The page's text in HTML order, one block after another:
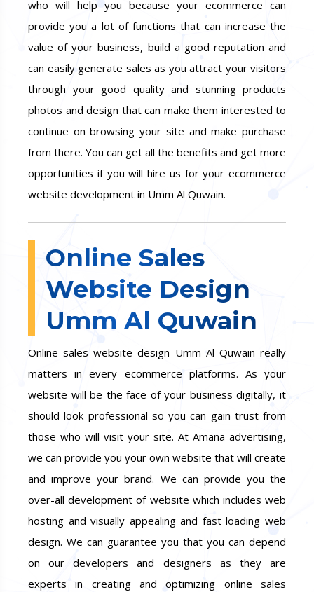
who will help you because your ecommerce can
provide you a lot of functions that can increase the
value of your business, build a good reputation and
can easily generate sales as you attract your visitors
through your good quality and stunning products
photos and design that can make them interested to
continue on browsing your site and make purchase
from there. You can get all the benefits and get more
opportunities if you will hire us for your ecommerce
website development in Umm Al Quwain.
Online Sales
Website Design
Umm Al Quwain
Online sales website design Umm Al Quwain really
matters in every ecommerce platforms. As your
website will be the face of your business digitally, it
should look professional so you can gain trust from
those who will visit your site. At Amana advertising,
we can provide you your own website that will create
and improve your brand. We can provide you the
over-all development of website which includes web
hosting and visually appealing and fast loading web
design. We can guarantee you that you can depend
on our developers and designers as they are
experts in creating and optimizing online sales